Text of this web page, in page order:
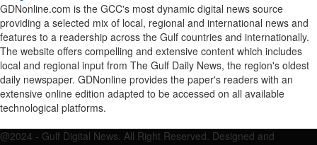
GDNonline.com is the GCC's most dynamic digital news source
providing a selected mix of local, regional and international news and
features to a readership across the Gulf countries and internationally.
The website offers compelling and extensive content which includes
local and regional input from The Gulf Daily News, the region's oldest
daily newspaper. GDNonline provides the paper's readers with an
extensive online edition adapted to be accessed on all available
technological platforms.
@2024 - Gulf Digital News. All Right Reserved. Designed and